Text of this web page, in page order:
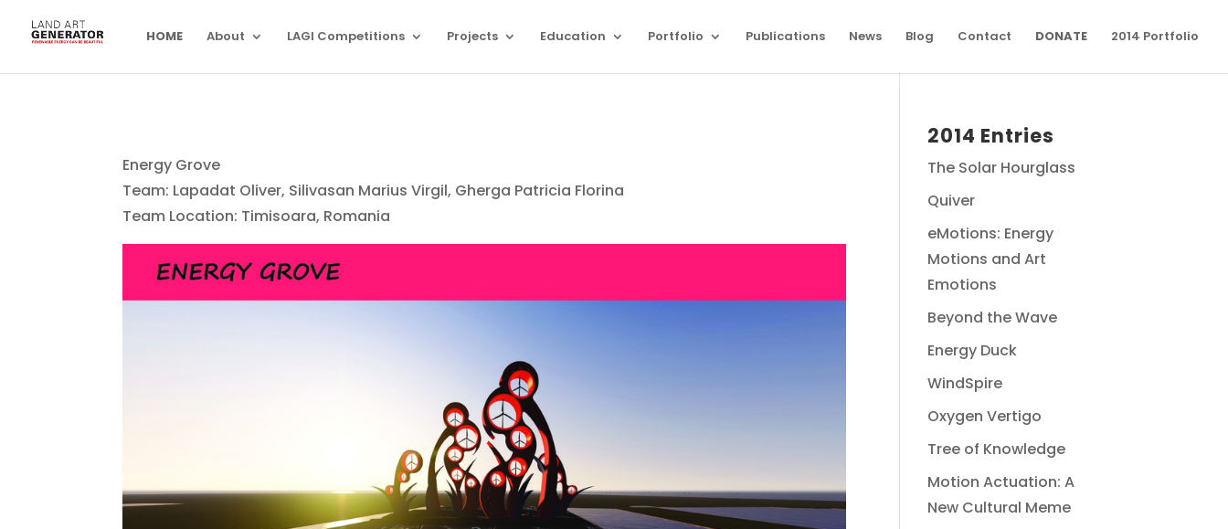
HOME About LAGI Competitions Projects Education Portfolio Publications News Blog Contact DONATE 2014 Portfolio
Energy Grove
Team: Lapadat Oliver, Silivasan Marius Virgil, Gherga Patricia Florina
Team Location: Timisoara, Romania
2014 Entries
The Solar Hourglass
Quiver
eMotions: Energy
Motions and Art
Emotions
Beyond the Wave
Energy Duck
WindSpire
Oxygen Vertigo
Tree of Knowledge
Motion Actuation: A
New Cultural Meme